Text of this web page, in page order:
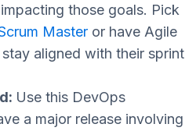
those goals. Pick
Master or have Agile
aligned with their sprint
Use this DevOps
a major release involving